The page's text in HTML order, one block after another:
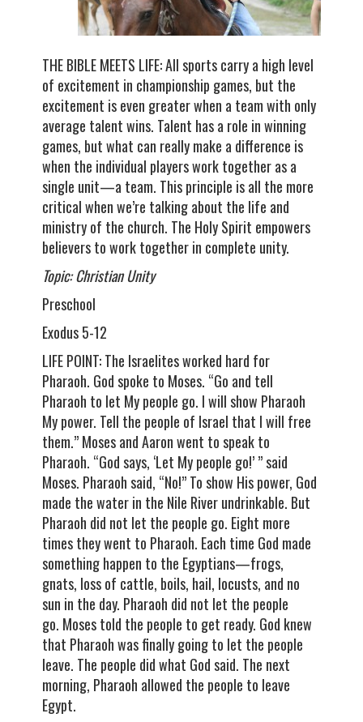
THE BIBLE MEETS LIFE: All sports carry a high level
of excitement in championship games, but the
excitement is even greater when a team with only
average talent wins. Talent has a role in winning
games, but what can really make a difference is
when the individual players work together as a
single unit—a team. This principle is all the more
critical when we’re talking about the life and
ministry of the church. The Holy Spirit empowers
believers to work together in complete unity.
Topic: Christian Unity
Preschool
Exodus 5-12
LIFE POINT: The Israelites worked hard for
Pharaoh. God spoke to Moses. “Go and tell
Pharaoh to let My people go. I will show Pharaoh
My power. Tell the people of Israel that I will free
them.” Moses and Aaron went to speak to
Pharaoh. “God says, ‘Let My people go!’ ” said
Moses. Pharaoh said, “No!” To show His power, God
made the water in the Nile River undrinkable. But
Pharaoh did not let the people go. Eight more
times they went to Pharaoh. Each time God made
something happen to the Egyptians—frogs,
gnats, loss of cattle, boils, hail, locusts, and no
sun in the day. Pharaoh did not let the people
go. Moses told the people to get ready. God knew
that Pharaoh was finally going to let the people
leave. The people did what God said. The next
morning, Pharaoh allowed the people to leave
Egypt.